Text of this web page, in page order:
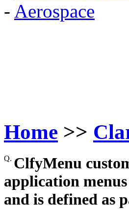
- Aerospace
Home >>
Q. ClfyMenu
application menus
and is defined as